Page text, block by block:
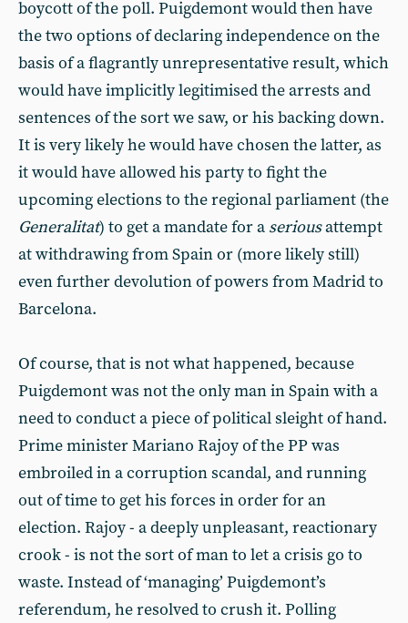
boycott of the poll. Puigdemont would then have
the two options of declaring independence on the
basis of a flagrantly unrepresentative result, which
would have implicitly legitimised the arrests and
sentences of the sort we saw, or his backing down.
It is very likely he would have chosen the latter, as
it would have allowed his party to fight the
upcoming elections to the regional parliament (the
Generalitat) to get a mandate for a seriousattempt
at withdrawing from Spain or (more likely still)
even further devolution of powers from Madrid to
Barcelona.
Of course, that is not what happened, because
Puigdemont was not the only man in Spain with a
need to conduct a piece of political sleight of hand.
Prime minister Mariano Rajoy of the PP was
embroiled in a corruption scandal, and running
out of time to get his forces in order for an
election. Rajoy - a deeply unpleasant, reactionary
crook - is not the sort of man to let a crisis go to
waste. Instead of ‘managing’ Puigdemont’s
referendum, he resolved to crush it. Polling